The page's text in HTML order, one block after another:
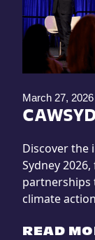
March 27, 2026
Discover the
Sydney
partnerships
climate
READ